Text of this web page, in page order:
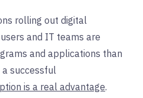
rolling out digital
and IT teams are
and applications than
a successful
is a real advantage.